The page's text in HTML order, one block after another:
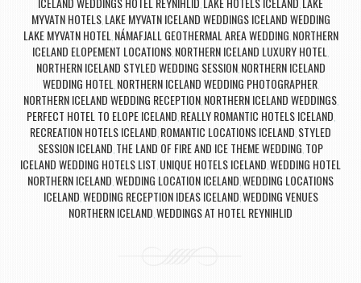
, ,
MYVATN HOTELS, LAKE MYVATN ICELAND WEDDINGS ICELAND WEDDING
LAKE MYVATN HOTEL, NÁMAFJALL GEOTHERMAL AREA WEDDING, NORTHERN
ICELAND ELOPEMENT LOCATIONS, NORTHERN ICELAND LUXURY HOTEL,
NORTHERN ICELAND STYLED WEDDING SESSION, NORTHERN ICELAND
WEDDING HOTEL, NORTHERN ICELAND WEDDING PHOTOGRAPHER,
NORTHERN ICELAND WEDDING RECEPTION, NORTHERN ICELAND WEDDINGS,
PERFECT HOTEL TO ELOPE ICELAND, REALLY ROMANTIC HOTELS ICELAND,
RECREATION HOTELS ICELAND, ROMANTIC LOCATIONS ICELAND, STYLED
SESSION ICELAND, THE LAND OF FIRE AND ICE THEME WEDDING, TOP
ICELAND WEDDING HOTELS LIST, UNIQUE HOTELS ICELAND,WEDDING HOTEL
NORTHERN ICELAND,WEDDING LOCATION ICELAND,WEDDING LOCATIONS
ICELAND,WEDDING RECEPTION IDEAS ICELAND,WEDDING VENUES
NORTHERN ICELAND,WEDDINGS AT HOTEL REYNIHLID